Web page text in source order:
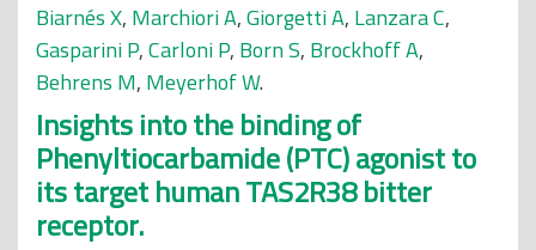
Biarnés X, Marchiori A,Giorgetti A, Lanzara C,
Gasparini P,Carloni P, Born S, Brockhoff A,
Behrens M, Meyerhof W.
Insights into the binding of
Phenyltiocarbamide (PTC) agonist to
its target human TAS2R38 bitter
receptor.